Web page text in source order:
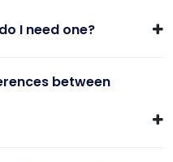
I need one?
between